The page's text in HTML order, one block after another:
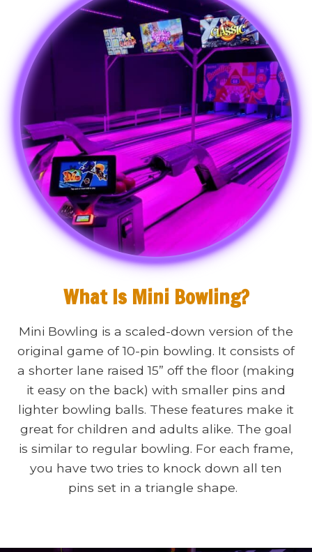
What Is Mini Bowling?
Mini Bowling is a scaled-down version of the
original game of 10-pin bowling. It consists of
a shorter lane raised 15” off the floor (making
it easy on the back) with smaller pins and
lighter bowling balls. These features make it
great for children and adults alike. The goal
is similar to regular bowling. For each frame,
you have two tries to knock down all ten
pins set in a triangle shape.